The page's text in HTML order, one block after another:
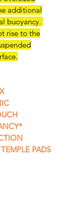
additional
buoyancy.
rise to the
PADS